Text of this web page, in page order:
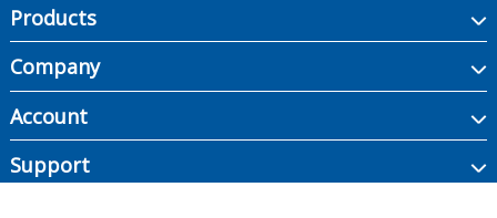
Products
Company
Account
Support